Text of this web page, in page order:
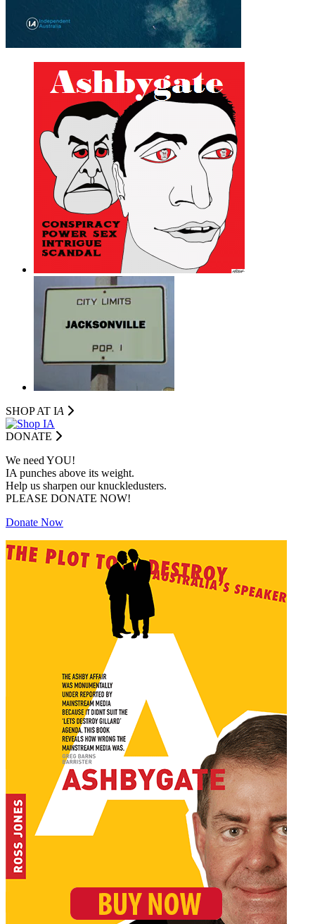
SHOP AT IA
DONATE
We need YOU!
IA punches above its weight.
Help us sharpen our knuckledusters.
PLEASE DONATE NOW!
Donate Now